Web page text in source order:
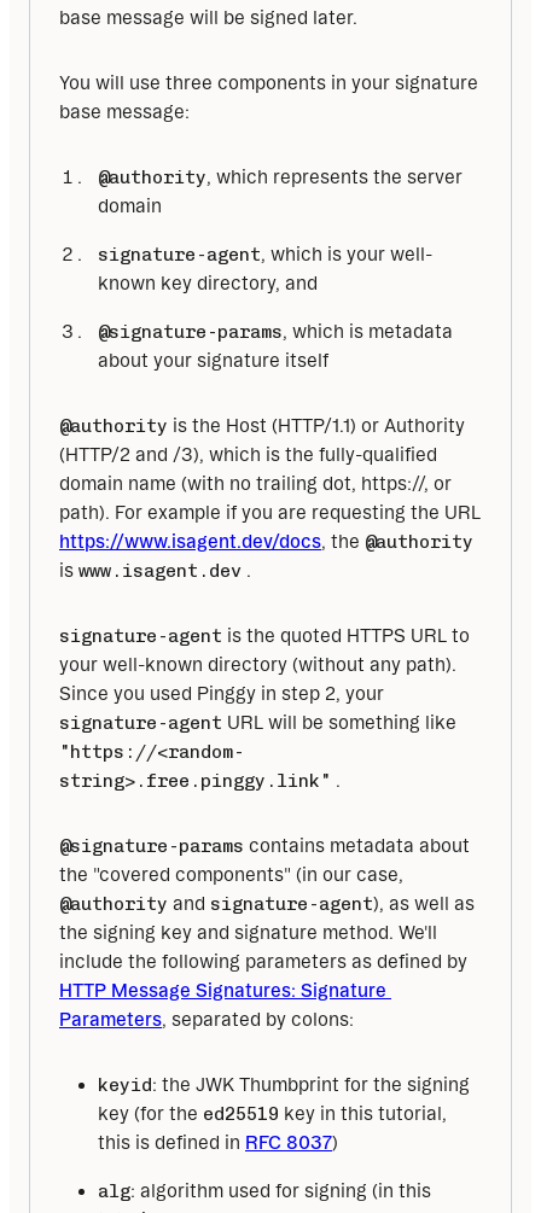
base message will be signed later.
You will use three components in your signature
base message:
@authority, which represents the server
domain
signature-agent, which is your well-
known key directory, and
@signature-params, which is metadata
about your signature itself
@authority is the Host (HTTP/1.1) or Authority
(HTTP/2 and /3), which is the fully-qualified
domain name (with no trailing dot, https://, or
https://www.isagent.dev/docs, the @authority
is www.isagent.dev .
signature-agent is the quoted HTTPS URL to
your well-known directory (without any path).
signature-agent
"https://<random-
string>.free.pinggy.link" .
@signature-params contains metadata about
@authority and signature-agent), as well as
the signing key and signature method. We'll
HTTP Message Signatures: Signature
Parameters, separated by colons:
keyid: the JWK Thumbprint for the signing
key (for the ed25519 key in this tutorial,
this is defined in RFC 8037)
alg: algorithm used for signing (in this